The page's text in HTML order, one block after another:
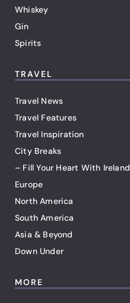
Whiskey
Gin
Spirits
TRAVEL
Travel News
Travel Features
Travel Inspiration
City Breaks
– Fill Your Heart With Ireland
Europe
North America
South America
Asia & Beyond
Down Under
MORE